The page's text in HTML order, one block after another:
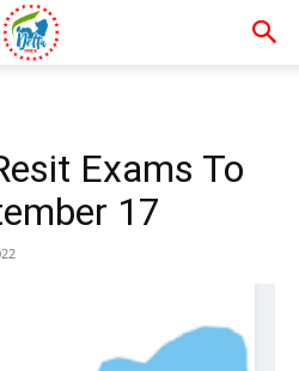
Exams To
17